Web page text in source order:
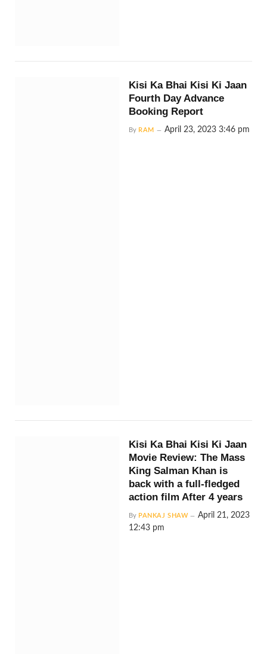
Kisi Ka Bhai Kisi Ki Jaan
Fourth Day Advance
Booking Report
By RAM April 23, 2023 3:46 pm
Kisi Ka Bhai Kisi Ki Jaan
Movie Review: The Mass
King Salman Khan is
back with a full-fledged
action film After 4 years
By PANKAJ SHAW
April 21, 2023
12:43 pm